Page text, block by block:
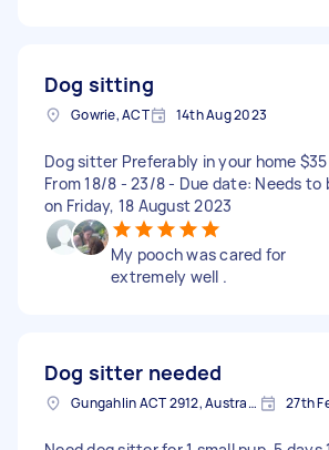
Dog sitting
Gowrie, ACT 14th Aug 2023
Dog sitter Preferably in your home
From 18/8 - 23/8 - Due date: Needs to
on Friday, 18 August 2023
My pooch was cared for
extremely well .
Dog sitter needed
Gungahlin ACT 2912, Australia 27th